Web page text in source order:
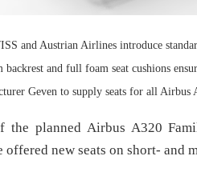
and Austrian Airlines introduce
and full foam seat cushions
Geven to supply seats for all
the planned Airbus A320
offered new seats on short- and